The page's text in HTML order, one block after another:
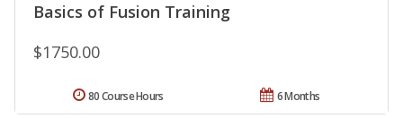
Basics of Fusion Training
$1750.00
6 Months
80 Course Hours